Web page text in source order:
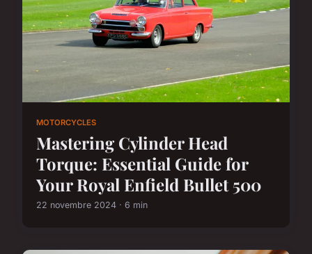
MOTORCYCLES
Mastering Cylinder Head
Torque: Essential Guide for
Your Royal Enfield Bullet 500
22 novembre 2024 · 6 min